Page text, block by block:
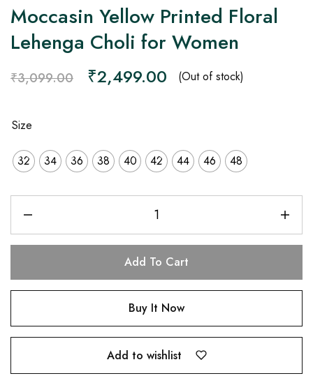
Moccasin Yellow Printed Floral
Lehenga Choli for Women
₹3,099.00 ₹2,499.00 (Out of stock)
Size
32 34 36 38 40 42 44 46 48
Add To Cart
Buy It Now
Add to wishlist